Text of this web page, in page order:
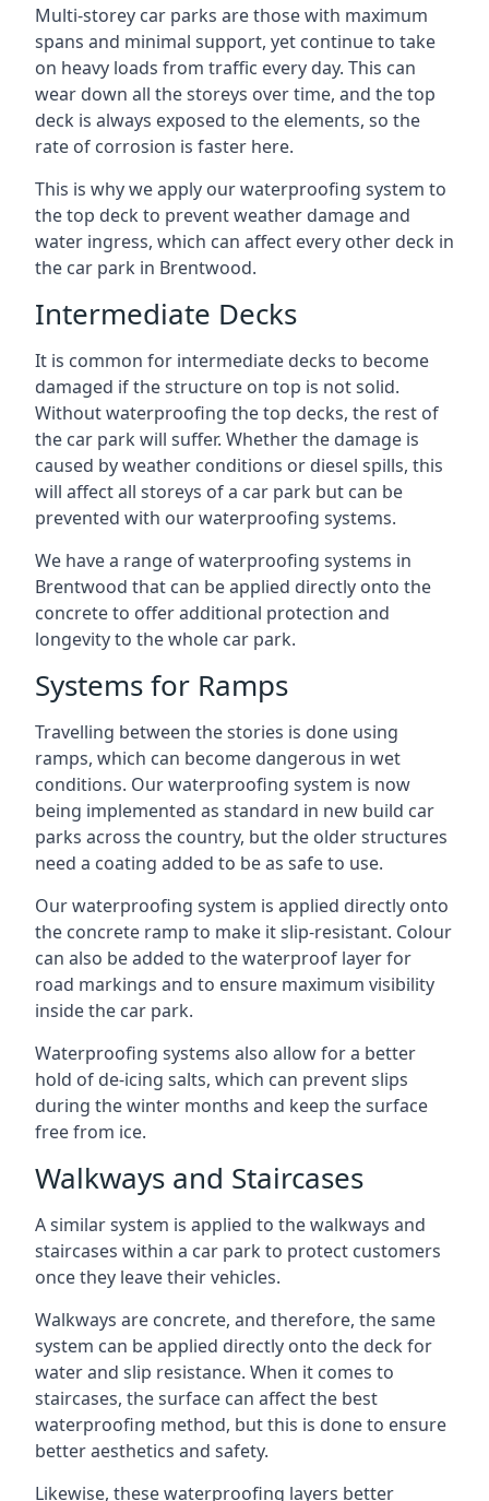
Multi-storey car parks are those with maximum
spans and minimal support, yet continue to take
on heavy loads from traffic every day. This can
wear down all the storeys over time, and the top
deck is always exposed to the elements, so the
rate of corrosion is faster here.
This is why we apply our waterproofing system to
the top deck to prevent weather damage and
water ingress, which can affect every other deck in
the car park in Brentwood.
Intermediate Decks
It is common for intermediate decks to become
damaged if the structure on top is not solid.
Without waterproofing the top decks, the rest of
the car park will suffer. Whether the damage is
caused by weather conditions or diesel spills, this
will affect all storeys of a car park but can be
prevented with our waterproofing systems.
We have a range of waterproofing systems in
Brentwood that can be applied directly onto the
concrete to offer additional protection and
longevity to the whole car park.
Systems for Ramps
Travelling between the stories is done using
ramps, which can become dangerous in wet
conditions. Our waterproofing system is now
being implemented as standard in new build car
parks across the country, but the older structures
need a coating added to be as safe to use.
Our waterproofing system is applied directly onto
the concrete ramp to make it slip-resistant. Colour
can also be added to the waterproof layer for
road markings and to ensure maximum visibility
inside the car park.
Waterproofing systems also allow for a better
hold of de-icing salts, which can prevent slips
during the winter months and keep the surface
free from ice.
Walkways and Staircases
A similar system is applied to the walkways and
staircases within a car park to protect customers
once they leave their vehicles.
Walkways are concrete, and therefore, the same
system can be applied directly onto the deck for
water and slip resistance. When it comes to
staircases, the surface can affect the best
waterproofing method, but this is done to ensure
better aesthetics and safety.
Likewise, these waterproofing layers better